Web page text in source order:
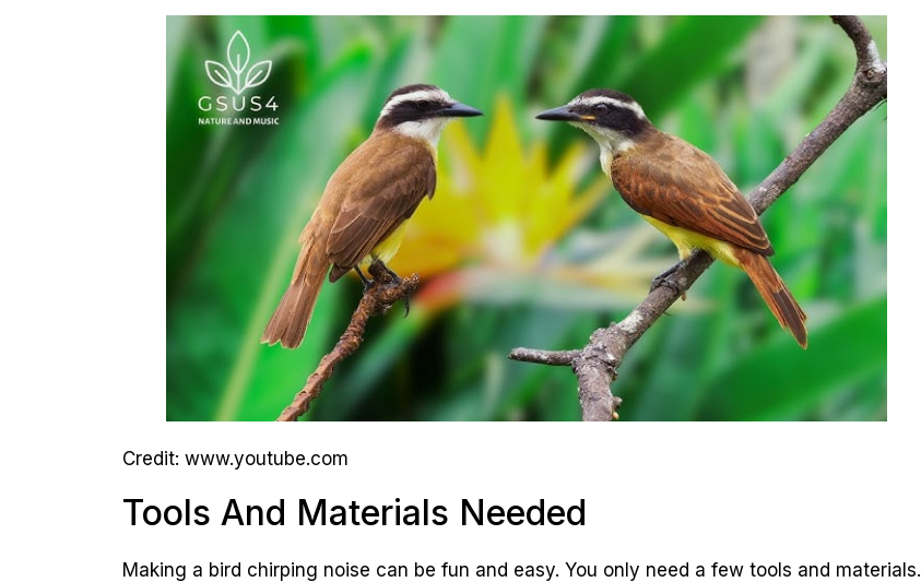
Credit: www.youtube.com
Tools And Materials Needed
Making a bird chirping noise can be fun and easy. You only need a few tools and materials.